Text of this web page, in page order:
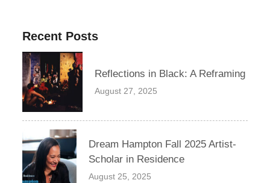
Recent Posts
Reflections in Black: A Reframing
August 27, 2025
Dream Hampton Fall 2025 Artist-
Scholar in Residence
August 25, 2025